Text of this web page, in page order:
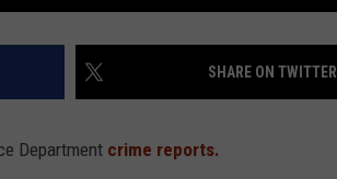
SHARE ON TWITTER
Department crime reports.